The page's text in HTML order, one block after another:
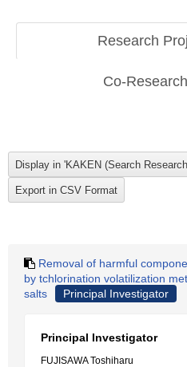
Research
Co-
Removal of harmful
by tchlorination volatilization
salts
Principal Investigator
Principal Investigator
FUJISAWA Toshiharu